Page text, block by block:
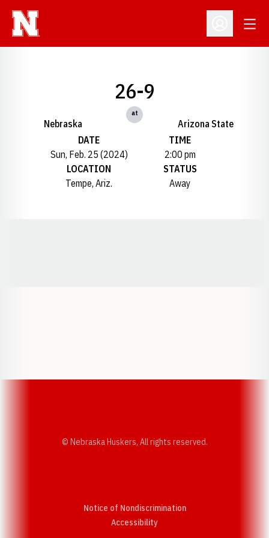
Open
Nebraska
26-9
at
Arizona State
DATE
Sun, Feb. 25 (2024)
TIME
2:00 pm
LOCATION
Tempe, Ariz.
STATUS
Away
© Nebraska Huskers, All rights reserved.
Notice of Nondiscrimination
AccessibilityOpens in a new window